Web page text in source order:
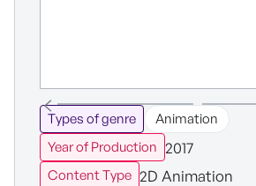
Types of genre
Animation
Year of Production 2017
Content Type 2D Animation